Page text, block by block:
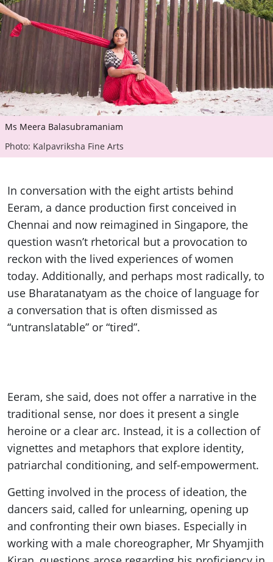
Ms Meera Balasubramaniam
Photo: Kalpavriksha Fine Arts
In conversation with the eight artists behind
Eeram, a dance production first conceived in
Chennai and now reimagined in Singapore, the
question wasn’t rhetorical but a provocation to
reckon with the lived experiences of women
today. Additionally, and perhaps most radically, to
use Bharatanatyam as the choice of language for
a conversation that is often dismissed as
“untranslatable” or “tired”.
Eeram, she said, does not offer a narrative in the
traditional sense, nor does it present a single
heroine or a clear arc. Instead, it is a collection of
vignettes and metaphors that explore identity,
patriarchal conditioning, and self-empowerment.
Getting involved in the process of ideation, the
dancers said, called for unlearning, opening up
and confronting their own biases. Especially in
working with a male choreographer, Mr Shyamjith